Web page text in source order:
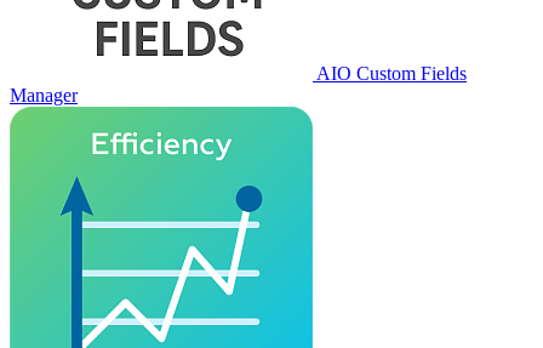
AIO Custom Fields
Manager